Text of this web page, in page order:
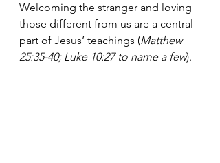
Welcoming the stranger and loving
those different from us are a central
part of Jesus’ teachings (Matthew
25:35-40; Luke 10:27 to name a few).